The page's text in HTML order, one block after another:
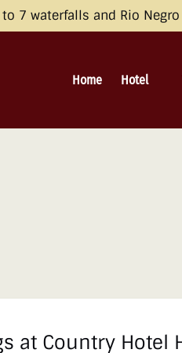
Economic Area (EEA), the
Consent Framework (TCF)
and the General Data
7 waterfalls and Rio
Home HotelMenu
at Country Hotel